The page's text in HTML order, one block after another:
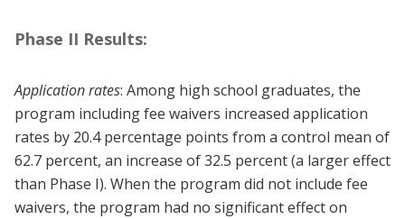
Phase II Results:
Application rates: Among high school graduates, the
program including fee waivers increased application
rates by 20.4 percentage points from a control mean of
62.7 percent, an increase of 32.5 percent (a larger effect
than Phase I). When the program did not include fee
waivers, the program had no significant effect on